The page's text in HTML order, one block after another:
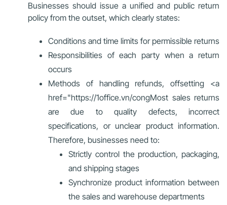
Businesses should issue a unified and public return
policy from the outset, which clearly states:
Conditions and time limits for permissible returns
Responsibilities of each party when a return
occurs
Methods of handling refunds, offsetting <a
href="https://1office.vn/congMost sales returns
are due to quality defects, incorrect
specifications, or unclear product information.
Therefore, businesses need to:
Strictly control the production, packaging,
and shipping stages
Synchronize product information between
the sales and warehouse departments